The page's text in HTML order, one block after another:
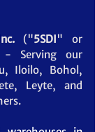
("5SDI" or
- Serving our
Iloilo, Bohol,
Leyte, and